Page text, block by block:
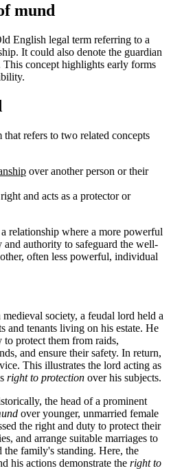
mund
English legal term referring to a
It could also denote the guardian
concept highlights early forms
refers to two related concepts
over another person or their
and acts as a protector or
relationship where a more powerful
and authority to safeguard the well-
often less powerful, individual
medieval society, a feudal lord held a
and tenants living on his estate. He
protect them from raids,
and ensure their safety. In return,
This illustrates the lord acting as
right to protection over his subjects.
the head of a prominent
over younger, unmarried female
the right and duty to protect their
and arrange suitable marriages to
the family's standing. Here, the
his actions demonstrate the right to